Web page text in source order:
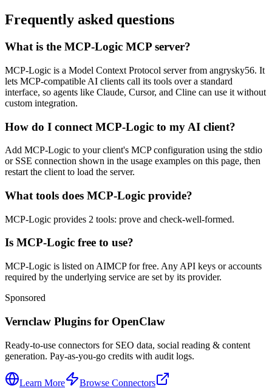
Frequently asked questions
What is the MCP-Logic MCP server?
MCP-Logic is a Model Context Protocol server from angrysky56. It
lets MCP-compatible AI clients call its tools over a standard
interface, so agents like Claude, Cursor, and Cline can use it without
custom integration.
How do I connect MCP-Logic to my AI client?
Add MCP-Logic to your client's MCP configuration using the stdio
or SSE connection shown in the usage examples on this page, then
restart the client to load the server.
What tools does MCP-Logic provide?
MCP-Logic provides 2 tools: prove and check-well-formed.
Is MCP-Logic free to use?
MCP-Logic is listed on AIMCP for free. Any API keys or accounts
required by the underlying service are set by its provider.
Sponsored
Vernclaw Plugins for OpenClaw
Ready-to-use connectors for SEO data, social reading & content
generation. Pay-as-you-go credits with audit logs.
Learn More Browse Connectors